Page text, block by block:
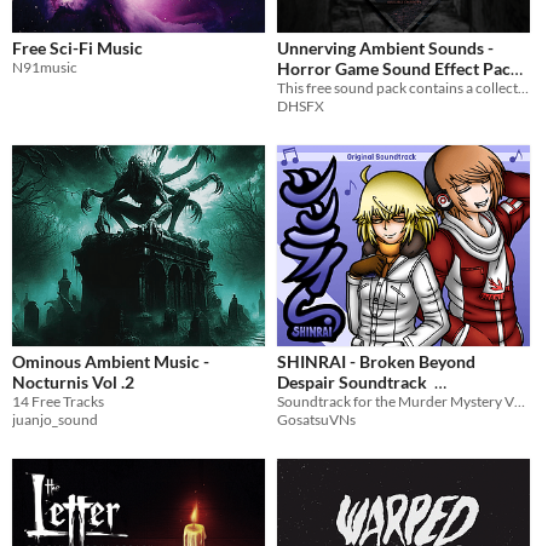
Free Sci-Fi Music
N91music
Unnerving Ambient Sounds -
Horror Game Sound Effect Pack
(30 Sounds)
This free sound pack contains a collection of ambient music and sounds created for horror games.
DHSFX
Ominous Ambient Music -
Nocturnis Vol .2
14 Free Tracks
juanjo_sound
SHINRAI - Broken Beyond
Despair Soundtrack
$7.99 In bundle
Soundtrack for the Murder Mystery VN SHINRAI.
GosatsuVNs